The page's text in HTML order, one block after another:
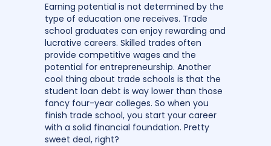
Earning potential is not determined by the
type of education one receives. Trade
school graduates can enjoy rewarding and
lucrative careers. Skilled trades often
provide competitive wages and the
potential for entrepreneurship. Another
cool thing about trade schools is that the
student loan debt is way lower than those
fancy four-year colleges. So when you
finish trade school, you start your career
with a solid financial foundation. Pretty
sweet deal, right?